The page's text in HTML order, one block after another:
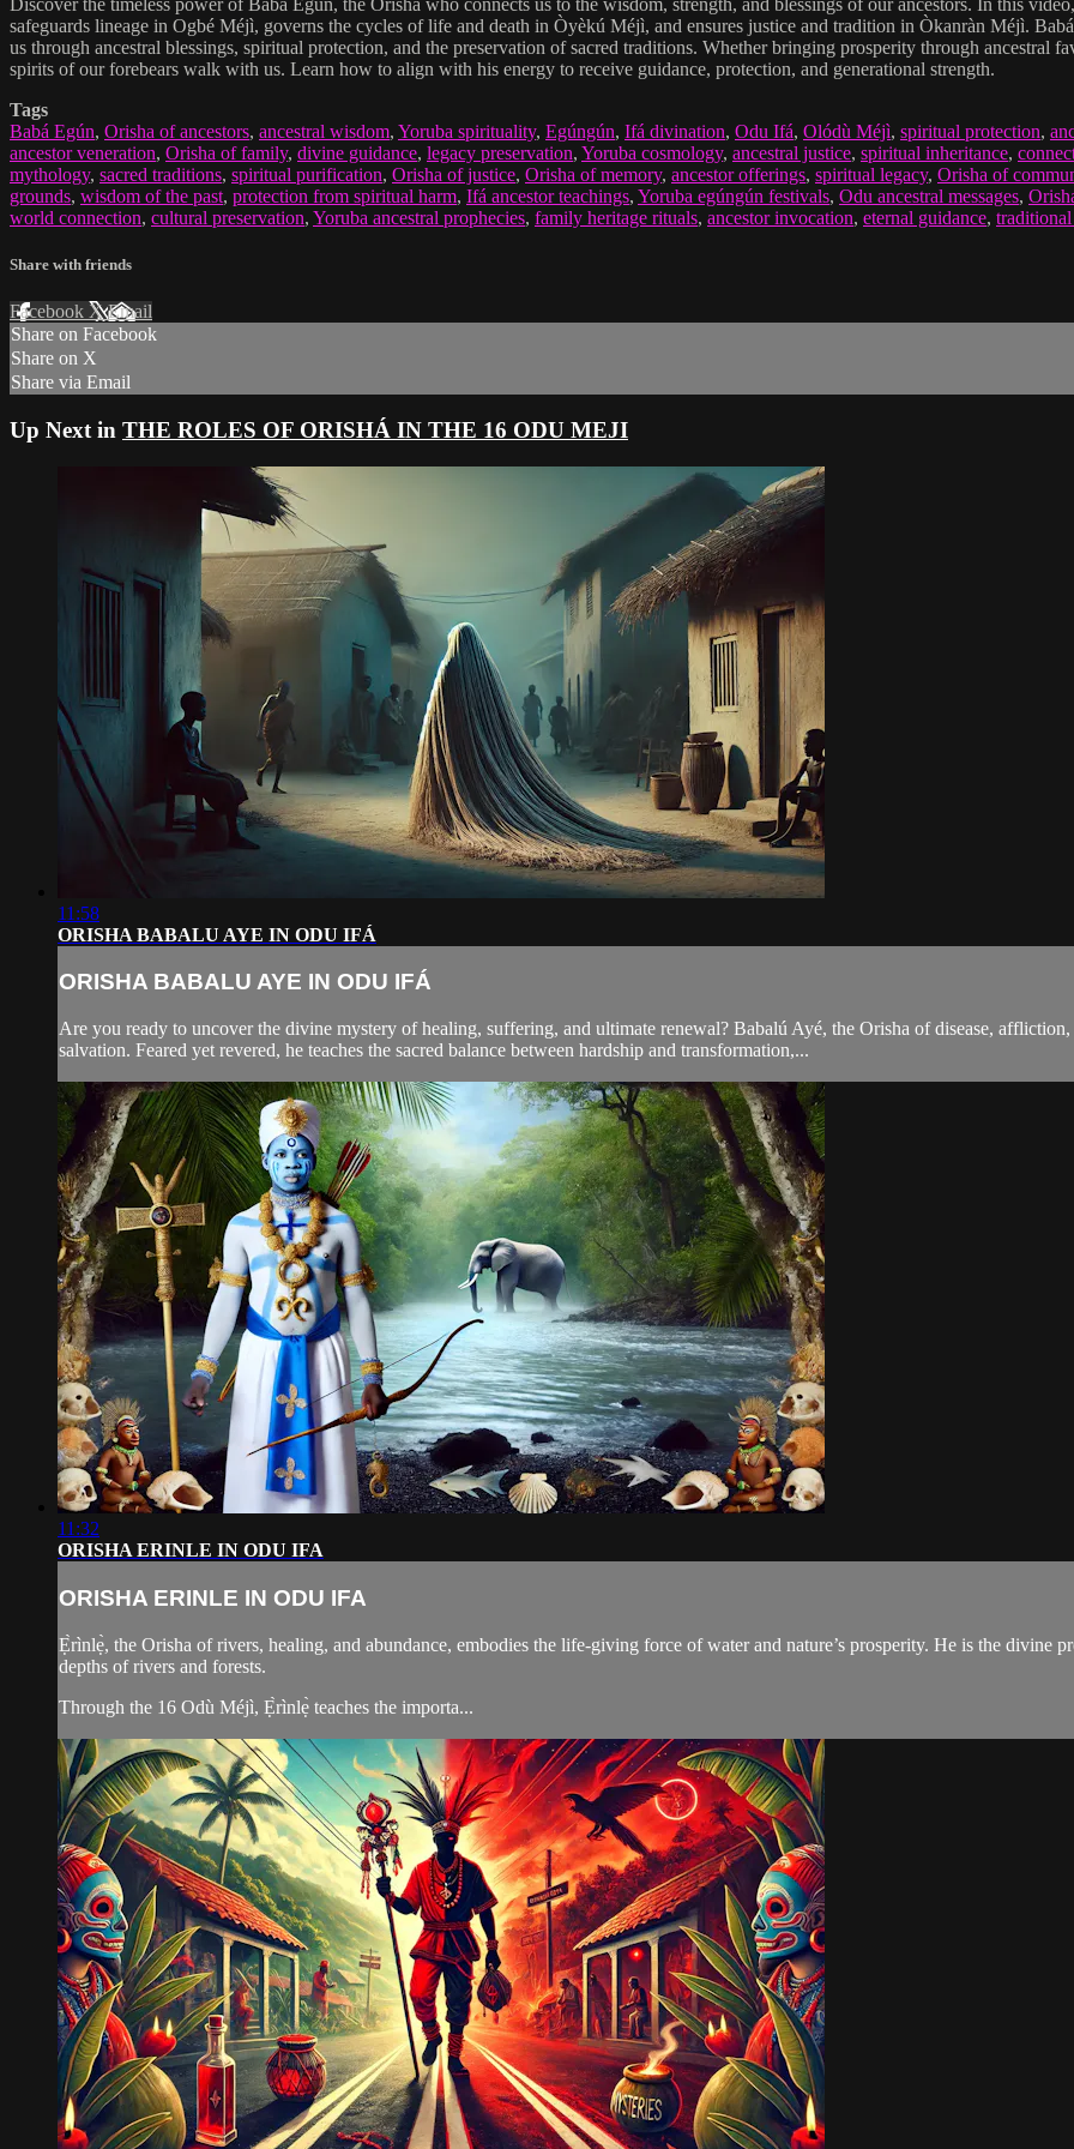
Discover the timeless power of Babá Egún, the Orisha who connects us to the wisdom, strength, and blessings of our ancestors. In this
safeguards lineage in Ogbé Méjì, governs the cycles of life and death in Òyèkú Méjì, and ensures justice and tradition in Òkanràn Méjì.
us through ancestral blessings, spiritual protection, and the preservation of sacred traditions. Whether bringing prosperity through ancestral
spirits of our forebears walk with us. Learn how to align with his energy to receive guidance, protection, and generational strength.
Tags
Babá Egún, Orisha of ancestors, ancestral wisdom, Yoruba spirituality, Egúngún, Ifá divination, Odu Ifá, Olódù Méjì, spiritual protection,
ancestor veneration, Orisha of family, divine guidance, legacy preservation, Yoruba cosmology, ancestral justice, spiritual inheritance,
mythology, sacred traditions, spiritual purification, Orisha of justice, Orisha of memory, ancestor offerings, spiritual legacy, Orisha of
grounds, wisdom of the past, protection from spiritual harm, Ifá ancestor teachings, Yoruba egúngún festivals, Odu ancestral messages,
world connection, cultural preservation, Yoruba ancestral prophecies, family heritage rituals, ancestor invocation, eternal guidance,
Share with friends
Facebook XEmail
Share on Facebook
Share on X
Share via Email
Up Next in THE ROLES OF ORISHÁ IN THE 16 ODU MEJI
11:58
ORISHA BABALU AYE IN ODU IFÁ
ORISHA BABALU AYE IN ODU IFÁ
Are you ready to uncover the divine mystery of healing, suffering, and ultimate renewal? Babalú Ayé, the Orisha of disease,
salvation. Feared yet revered, he teaches the sacred balance between hardship and transformation,...
11:32
ORISHA ERINLE IN ODU IFA
ORISHA ERINLE IN ODU IFA
Ẹ̀rìnlẹ̀, the Orisha of rivers, healing, and abundance, embodies the life-giving force of water and nature’s prosperity. He is the divine
depths of rivers and forests.
Through the 16 Odù Méjì, Ẹ̀rìnlẹ̀ teaches the importa...